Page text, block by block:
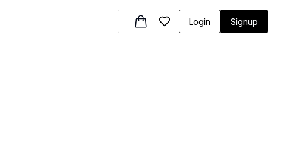
Login Signup